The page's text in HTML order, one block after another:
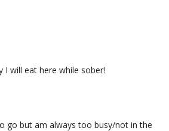
I will eat here while sober!
go but am always too busy/not in the